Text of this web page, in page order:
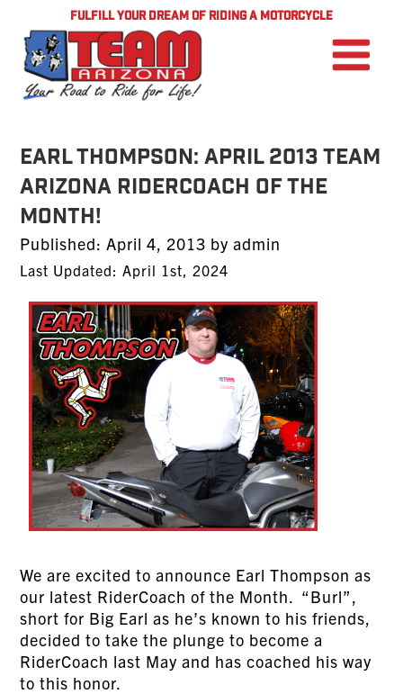
FULFILL YOUR DREAM OF RIDING A MOTORCYCLE
EARL THOMPSON: April 2013 TEAM
Arizona RiderCoach of the
Month!
Published:Posted
on
April 4, 2013 byadmin
Last Updated: April 1st, 2024
We are excited to announce Earl Thompson as
our latest RiderCoach of the Month. “Burl”,
short for Big Earl as he’s known to his friends,
decided to take the plunge to become a
RiderCoach last May and has coached his way
to this honor.